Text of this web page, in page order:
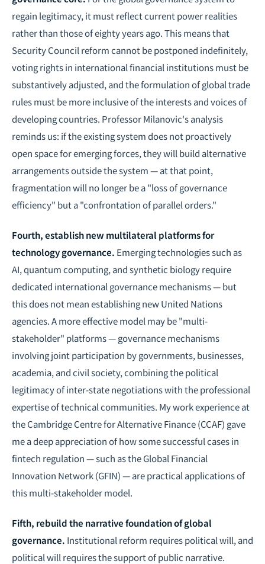
regain legitimacy, it must reflect current power realities
rather than those of eighty years ago. This means that
Security Council reform cannot be postponed indefinitely,
voting rights in international financial institutions must be
substantively adjusted, and the formulation of global trade
rules must be more inclusive of the interests and voices of
developing countries. Professor Milanovic's analysis
reminds us: if the existing system does not proactively
open space for emerging forces, they will build alternative
arrangements outside the system — at that point,
fragmentation will no longer be a "loss of governance
efficiency" but a "confrontation of parallel orders."
Fourth, establish new multilateral platforms for
technology governance. Emerging technologies such as
AI, quantum computing, and synthetic biology require
dedicated international governance mechanisms — but
this does not mean establishing new United Nations
agencies. A more effective model may be "multi-
stakeholder" platforms — governance mechanisms
involving joint participation by governments, businesses,
academia, and civil society, combining the political
legitimacy of inter-state negotiations with the professional
expertise of technical communities. My work experience at
the Cambridge Centre for Alternative Finance (CCAF) gave
me a deep appreciation of how some successful cases in
fintech regulation — such as the Global Financial
Innovation Network (GFIN) — are practical applications of
this multi-stakeholder model.
Fifth, rebuild the narrative foundation of global
governance. Institutional reform requires political will, and
political will requires the support of public narrative.